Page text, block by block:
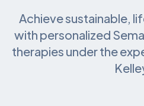
Achieve sustainable,
with personalized
therapies under the